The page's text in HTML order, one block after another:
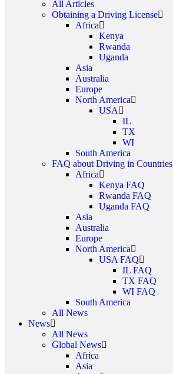
All Articles
Obtaining a Driving License
Africa
Kenya
Rwanda
Uganda
Asia
Australia
Europe
North America
USA
IL
TX
WI
South America
FAQ about Driving in Countries
Africa
Kenya FAQ
Rwanda FAQ
Uganda FAQ
Asia
Australia
Europe
North America
USA FAQ
IL FAQ
TX FAQ
WI FAQ
South America
All News
News
All News
Global News
Africa
Asia